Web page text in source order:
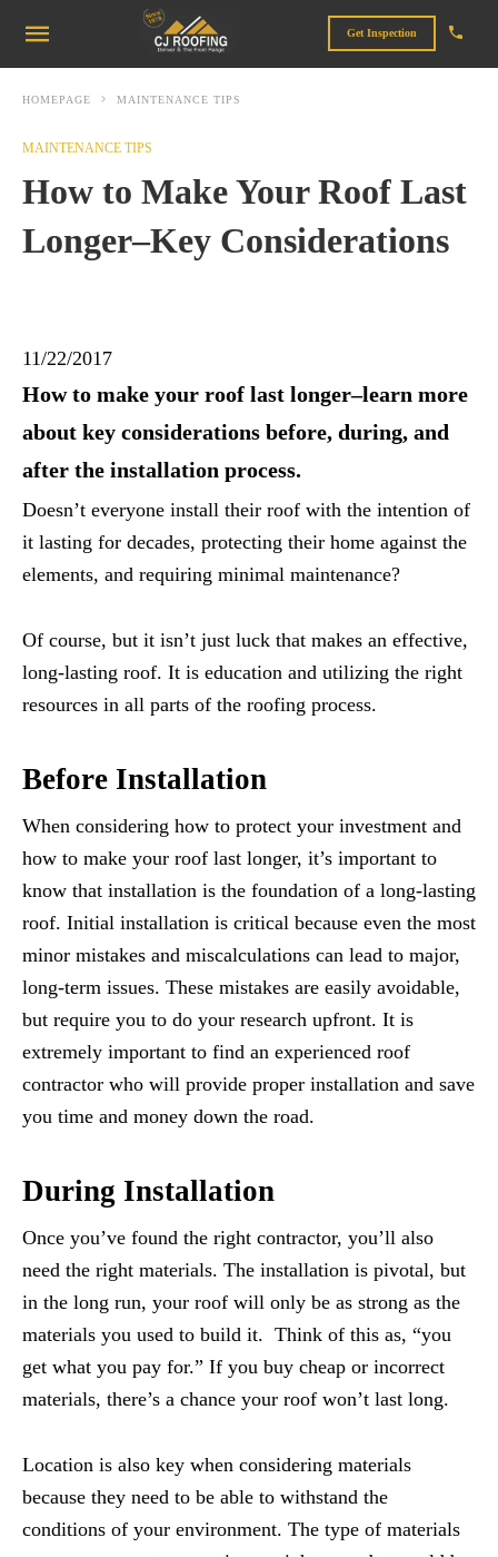
Get Inspection
HOMEPAGE MAINTENANCE TIPS
MAINTENANCE TIPS
How to Make Your Roof Last
Longer–Key Considerations
11/22/2017
How to make your roof last longer–learn more
about key considerations before, during, and
after the installation process.
Doesn’t everyone install their roof with the intention of
it lasting for decades, protecting their home against the
elements, and requiring minimal maintenance?
Of course, but it isn’t just luck that makes an effective,
long-lasting roof. It is education and utilizing the right
resources in all parts of the roofing process.
Before Installation
When considering how to protect your investment and
how to make your roof last longer, it’s important to
know that installation is the foundation of a long-lasting
roof. Initial installation is critical because even the most
minor mistakes and miscalculations can lead to major,
long-term issues. These mistakes are easily avoidable,
but require you to do your research upfront. It is
extremely important to find an experienced roof
contractor who will provide proper installation and save
you time and money down the road.
During Installation
Once you’ve found the right contractor, you’ll also
need the right materials. The installation is pivotal, but
in the long run, your roof will only be as strong as the
materials you used to build it. Think of this as, “you
get what you pay for.” If you buy cheap or incorrect
materials, there’s a chance your roof won’t last long.
Location is also key when considering materials
because they need to be able to withstand the
conditions of your environment. The type of materials